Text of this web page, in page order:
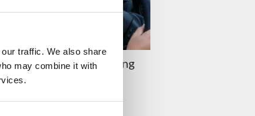
traffic. We also share
may combine it with
your glass bending